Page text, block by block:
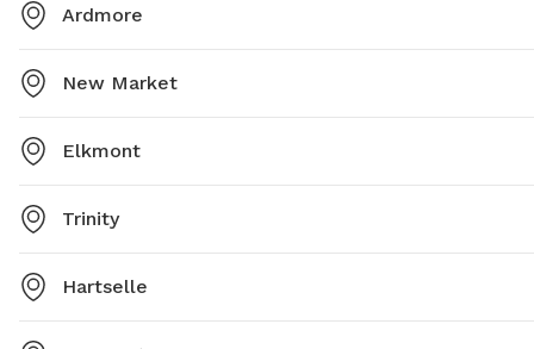
Ardmore
New Market
Elkmont
Trinity
Hartselle